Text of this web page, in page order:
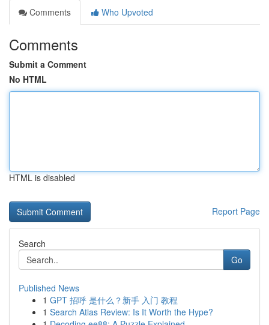
Comments
Who Upvoted
Comments
Submit a Comment
No HTML
HTML is disabled
Report Page
Search
Go
Published News
1 GPT 招呼 是什么？新手 入门 教程
1 Search Atlas Review: Is It Worth the Hype?